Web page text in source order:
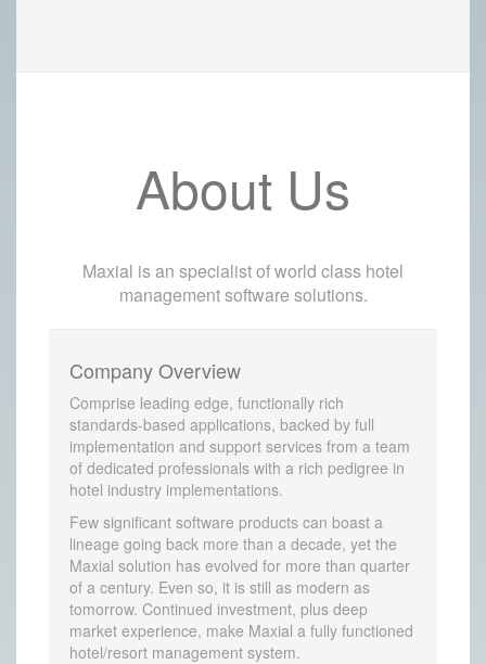
About Us
Maxial is an specialist of world class hotel
management software solutions.
Company Overview
Comprise leading edge, functionally rich
standards-based applications, backed by full
implementation and support services from a team
of dedicated professionals with a rich pedigree in
hotel industry implementations.
Few significant software products can boast a
lineage going back more than a decade, yet the
Maxial solution has evolved for more than quarter
of a century. Even so, it is still as modern as
tomorrow. Continued investment, plus deep
market experience, make Maxial a fully functioned
hotel/resort management system.